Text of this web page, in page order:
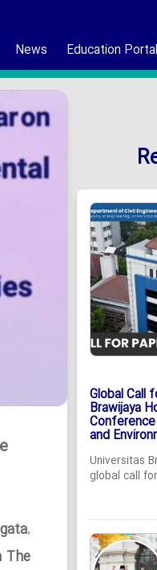
News Education Portal
,
The
Global Call
Brawijaya
and
Universitas
global call